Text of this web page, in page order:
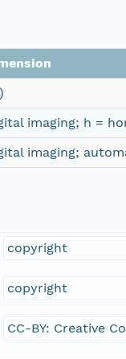
imaging; h =
imaging;
copyright
copyright
CC-BY: Creative